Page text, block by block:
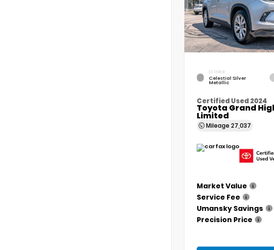
EXTERIOR
Celestial Silver
Metallic
Certified Used 2024
Toyota Grand
Limited
Mileage 27,037
Market Value
Service Fee
Umansky Savings
Precision Price